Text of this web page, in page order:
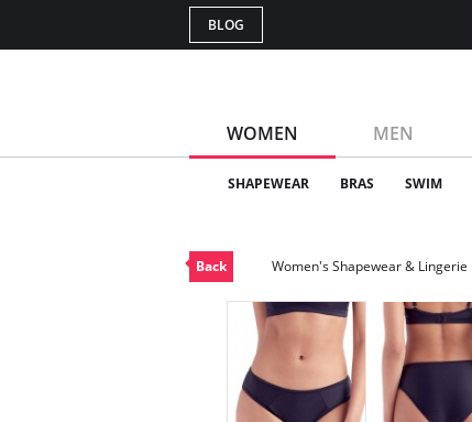
BLOG
WOMEN MEN
SHAPEWEAR BRAS SWIM
Back Women's Shapewear & Lingerie